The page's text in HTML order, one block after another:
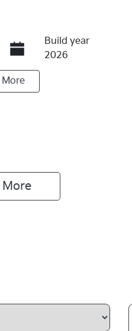
Build year
2026
More
More